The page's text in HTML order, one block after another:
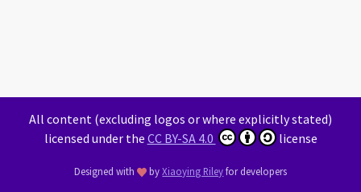
All content (excluding logos or where explicitly stated)
licensed under the CC BY-SA 4.0 license
Designed with byXiaoying Rileyfor developers